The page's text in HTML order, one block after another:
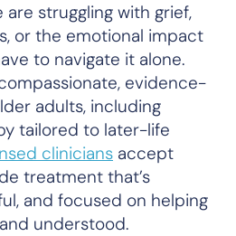
are struggling with grief,
or the emotional impact
to navigate it alone.
evidence-
adults, including
tailored to later-life
clinicians accept
treatment that’s
and focused on helping
understood.